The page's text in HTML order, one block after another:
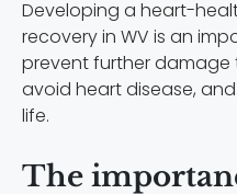
Developing a heart-
recovery in WV is an
prevent further damage
avoid heart disease,
life.
The